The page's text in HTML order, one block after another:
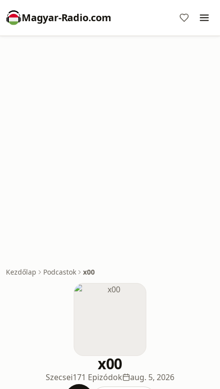
Magyar-Radio.com
Kezdőlap Podcastok x00
x00
Szecsei171 Epizódok aug. 5, 2026